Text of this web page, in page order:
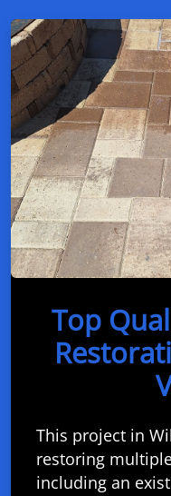
Top
This project in
restoring
including an